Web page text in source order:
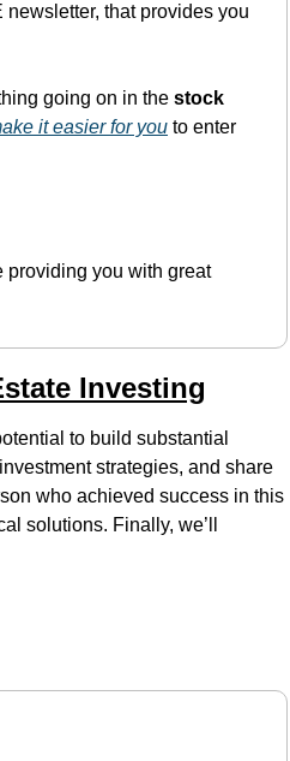
newsletter, that provides you
going on in the stock
it easier for you to enter
providing you with great
Investing
to build substantial
strategies, and share
who achieved success in this
solutions. Finally, we’ll